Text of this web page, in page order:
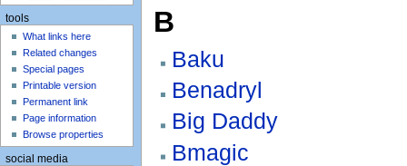
B
Baku
Benadryl
Big Daddy
Bmagic
tools
What links here
Related changes
Special pages
Printable version
Permanent link
Page information
Browse properties
social media